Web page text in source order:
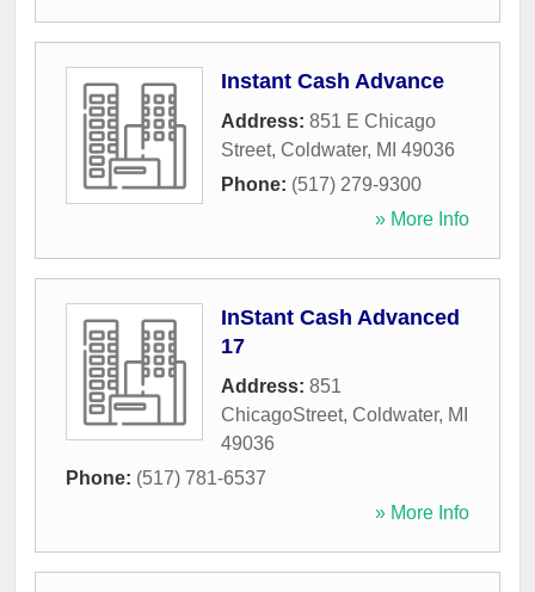
Instant Cash Advance
Address: 851 E Chicago
Street, Coldwater, MI 49036
Phone: (517) 279-9300
» More Info
InStant Cash Advanced
17
Address: 851
ChicagoStreet, Coldwater, MI
49036
Phone: (517) 781-6537
» More Info